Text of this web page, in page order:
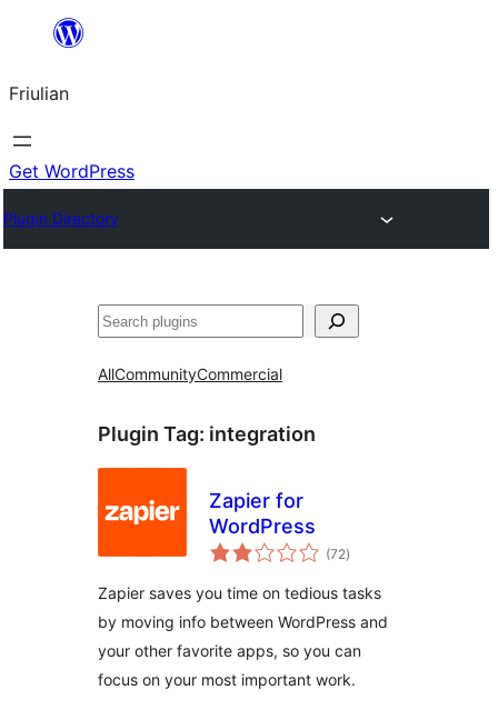
contignût
Friulian
Get WordPress
Plugin Directory
Cîr
AllCommunityCommercial
Plugin Tag: integration
Zapier for
WordPress
(72total
ratings
)
Zapier saves you time on tedious tasks
by moving info between WordPress and
your other favorite apps, so you can
focus on your most important work.